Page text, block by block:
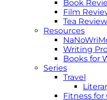
Book
Film
Tea
Resources
Writing
Books for
Series
Travel
Fitness for